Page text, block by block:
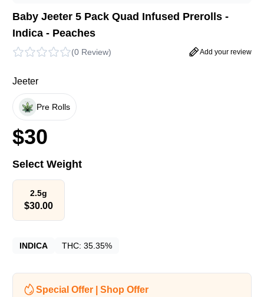
Baby Jeeter 5 Pack Quad Infused Prerolls -
Indica - Peaches
(0 Review) Add your review
Jeeter
Pre Rolls
$30
Select Weight
2.5g
$30.00
INDICA THC: 35.35%
Special Offer | Shop Offer